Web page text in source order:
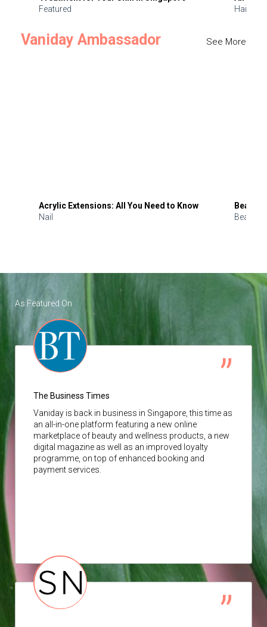
Featured
Hair
Vaniday Ambassador See More
Acrylic Extensions: All You Need to Know
Nail
Beauty
Beauty
As Featured On
The Business Times
Vaniday is back in business in Singapore, this time as
an all-in-one platform featuring a new online
marketplace of beauty and wellness products, a new
digital magazine as well as an improved loyalty
programme, on top of enhanced booking and
payment services.